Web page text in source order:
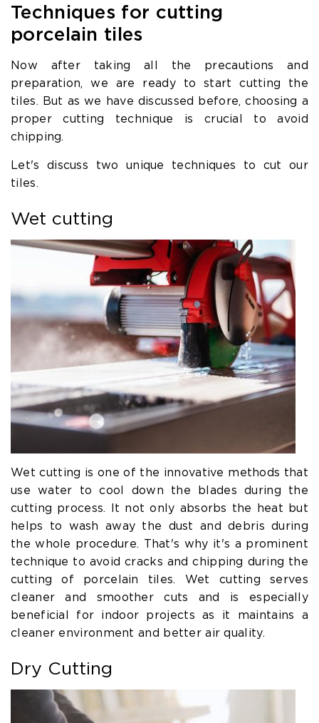
Techniques for cutting
porcelain tiles
Now after taking all the precautions and
preparation, we are ready to start cutting the
tiles. But as we have discussed before, choosing a
proper cutting technique is crucial to avoid
chipping.
Let's discuss two unique techniques to cut our
tiles.
Wet cutting
Wet cutting is one of the innovative methods that
use water to cool down the blades during the
cutting process. It not only absorbs the heat but
helps to wash away the dust and debris during
the whole procedure. That's why it's a prominent
technique to avoid cracks and chipping during the
cutting of porcelain tiles. Wet cutting serves
cleaner and smoother cuts and is especially
beneficial for indoor projects as it maintains a
cleaner environment and better air quality.
Dry Cutting